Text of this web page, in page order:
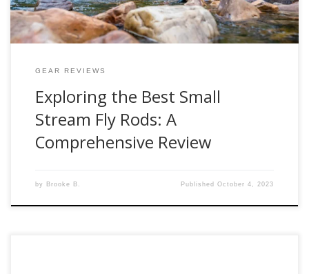
GEAR REVIEWS
Exploring the Best Small
Stream Fly Rods: A
Comprehensive Review
by Brooke B. PublishedOctober 4, 2023